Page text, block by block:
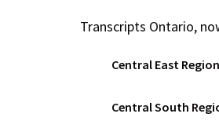
Transcripts Ontario,
Central East
Central South